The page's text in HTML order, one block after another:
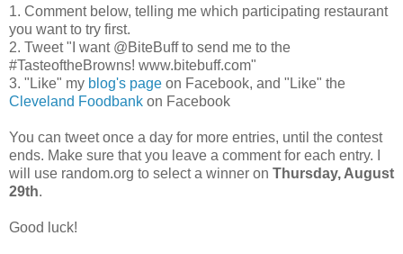
1. Comment below, telling me which participating restaurant
you want to try first.
2. Tweet "I want @BiteBuff to send me to the
#TasteoftheBrowns! www.bitebuff.com"
3. "Like" my blog's page on Facebook, and "Like" the
Cleveland Foodbank on Facebook
You can tweet once a day for more entries, until the contest
ends. Make sure that you leave a comment for each entry. I
will use random.org to select a winner on Thursday, August
29th.
Good luck!